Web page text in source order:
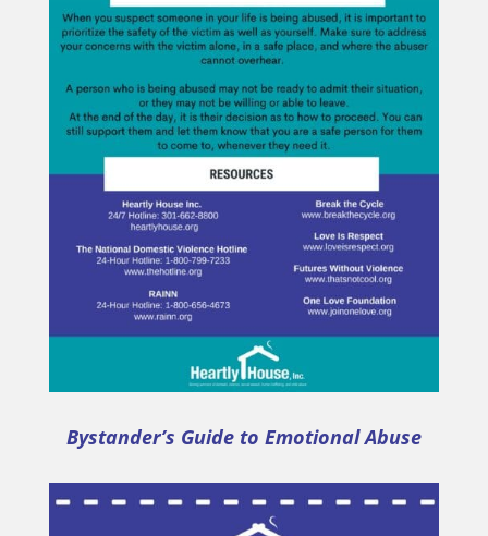
Bystander’s Guide to Emotional Abuse